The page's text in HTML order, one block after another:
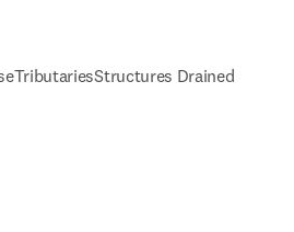
TributariesStructures Drained